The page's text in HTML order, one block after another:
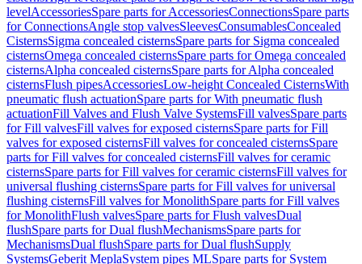
levelAccessoriesSpare parts for AccessoriesConnectionsSpare parts
for ConnectionsAngle stop valvesSleevesConsumablesConcealed
CisternsSigma concealed cisternsSpare parts for Sigma concealed
cisternsOmega concealed cisternsSpare parts for Omega concealed
cisternsAlpha concealed cisternsSpare parts for Alpha concealed
cisternsFlush pipesAccessoriesLow-height Concealed CisternsWith
pneumatic flush actuationSpare parts for With pneumatic flush
actuationFill Valves and Flush Valve SystemsFill valvesSpare parts
for Fill valvesFill valves for exposed cisternsSpare parts for Fill
valves for exposed cisternsFill valves for concealed cisternsSpare
parts for Fill valves for concealed cisternsFill valves for ceramic
cisternsSpare parts for Fill valves for ceramic cisternsFill valves for
universal flushing cisternsSpare parts for Fill valves for universal
flushing cisternsFill valves for MonolithSpare parts for Fill valves
for MonolithFlush valvesSpare parts for Flush valvesDual
flushSpare parts for Dual flushMechanismsSpare parts for
MechanismsDual flushSpare parts for Dual flushSupply
SystemsGeberit MeplaSystem pipes MLSpare parts for System